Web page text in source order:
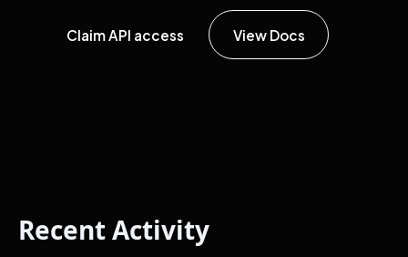
Claim API access View Docs
Recent Activity